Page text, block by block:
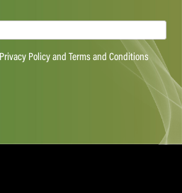
Policy and Terms and Conditions